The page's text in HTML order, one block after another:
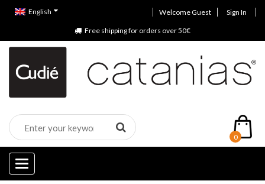
Welcome Guest Sign In
English
Free shipping for orders over 50€
0
Categories